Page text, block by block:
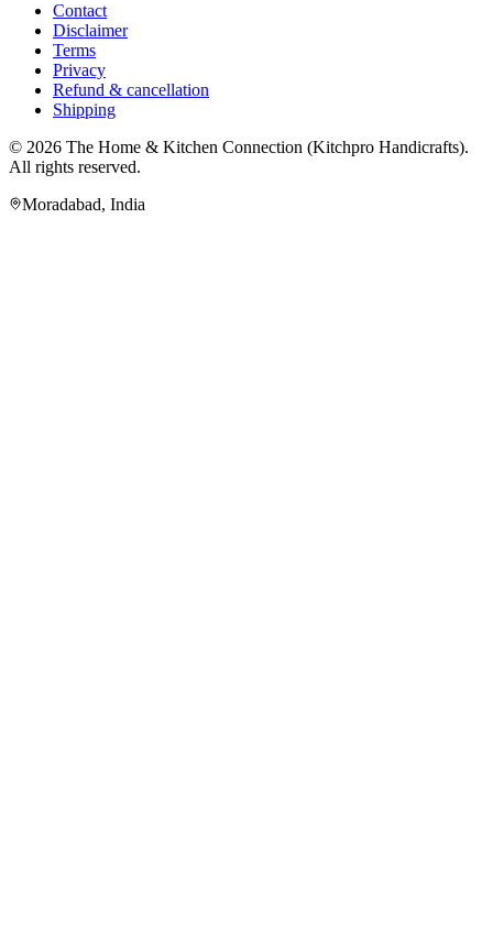
Contact
Disclaimer
Terms
Privacy
Refund & cancellation
Shipping
© 2026 The Home & Kitchen Connection (Kitchpro Handicrafts).
All rights reserved.
Moradabad, India